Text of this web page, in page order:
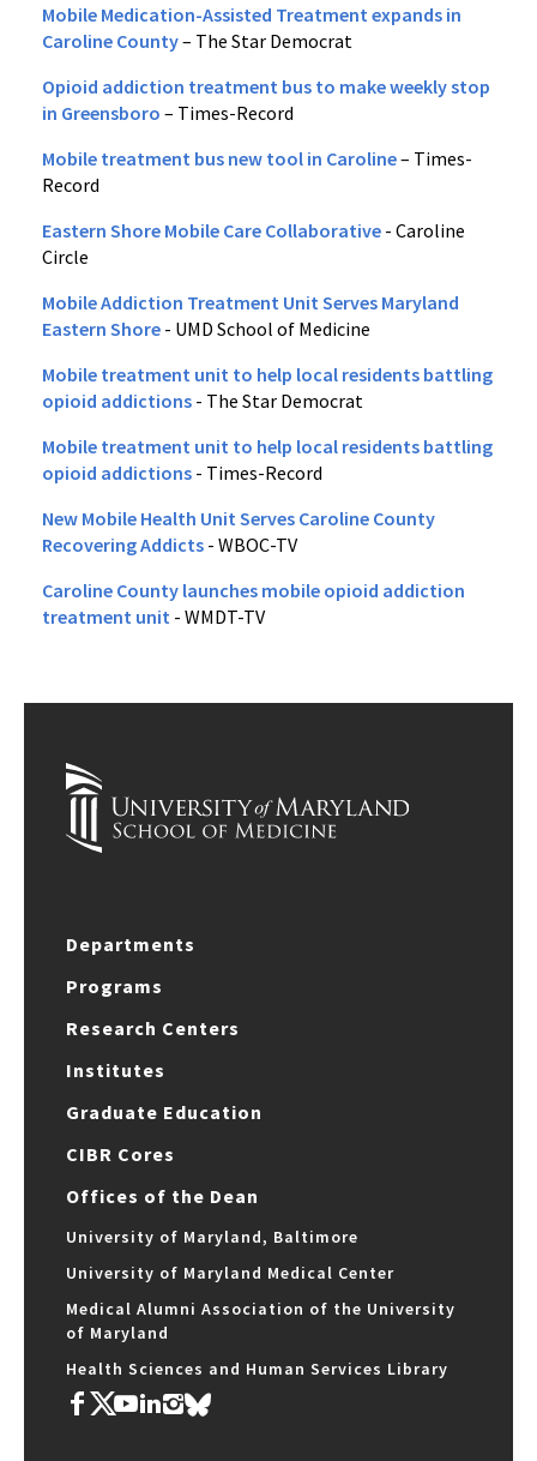
Mobile Medication-Assisted Treatment expands in
Caroline County– The Star Democrat
Opioid addiction treatment bus to make weekly stop
in Greensboro – Times-Record
Mobile treatment bus new tool in Caroline– Times-
Record
Eastern Shore Mobile Care Collaborative - Caroline
Circle
Mobile Addiction Treatment Unit Serves Maryland
Eastern Shore - UMD School of Medicine
Mobile treatment unit to help local residents battling
opioid addictions - The Star Democrat
Mobile treatment unit to help local residents battling
opioid addictions - Times-Record
New Mobile Health Unit Serves Caroline County
Recovering Addicts - WBOC-TV
Caroline County launches mobile opioid addiction
treatment unit - WMDT-TV
Departments
Programs
Research Centers
Institutes
Graduate Education
CIBR Cores
Offices of the Dean
University of Maryland, Baltimore
University of Maryland Medical Center
Medical Alumni Association of the University
of Maryland
Health Sciences and Human Services Library